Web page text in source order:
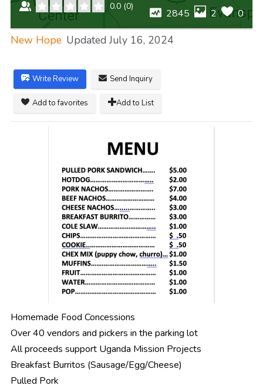
0.0 (0)
2845 2 0
New Hope Updated July 16, 2024
Write Review Send Inquiry
Add to favorites Add to List
Homemade Food Concessions
Over 40 vendors and pickers in the parking lot
All proceeds support Uganda Mission Projects
Breakfast Burritos (Sausage/Egg/Cheese)
Pulled Pork